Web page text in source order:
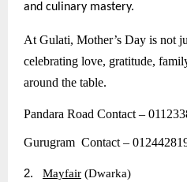
and culinary mastery.
At Gulati, Mother’s Day is not
celebrating love, gratitude,
around the table.
Pandara Road Contact –
Gurugram Contact –
2. Mayfair (Dwarka)